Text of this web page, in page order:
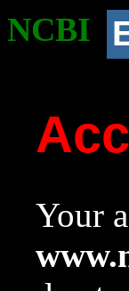
NCBI
Your